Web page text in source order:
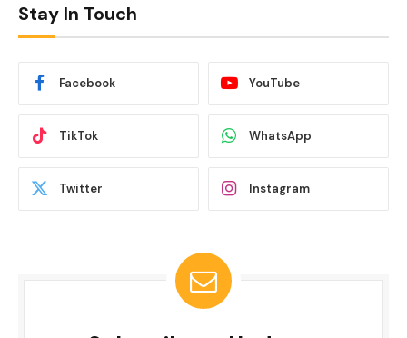
Stay In Touch
Facebook YouTube
TikTok WhatsApp
Twitter Instagram